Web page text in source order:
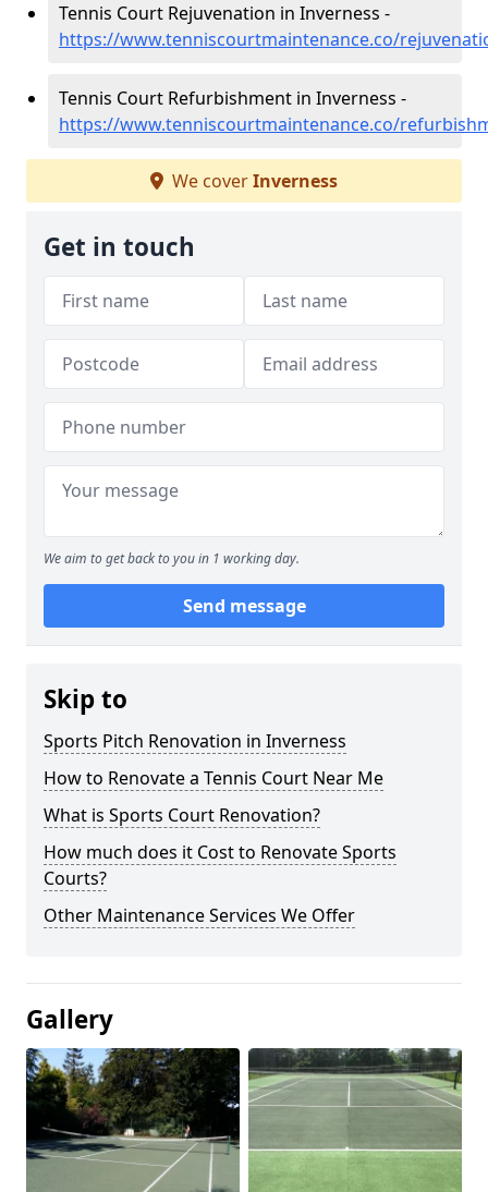
Tennis Court Rejuvenation in Inverness -
https://www.tenniscourtmaintenance.co/
Tennis Court Refurbishment in Inverness -
https://www.tenniscourtmaintenance.co/
We coverInverness
Get in touch
We aim to get back to you in 1 working day.
Send message
Skip to
Sports Pitch Renovation in Inverness
How to Renovate a Tennis Court Near Me
What is Sports Court Renovation?
How much does it Cost to Renovate Sports
Courts?
Other Maintenance Services We Offer
Gallery